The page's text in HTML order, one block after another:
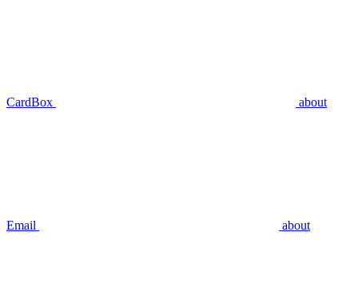
CardBox about
Email about